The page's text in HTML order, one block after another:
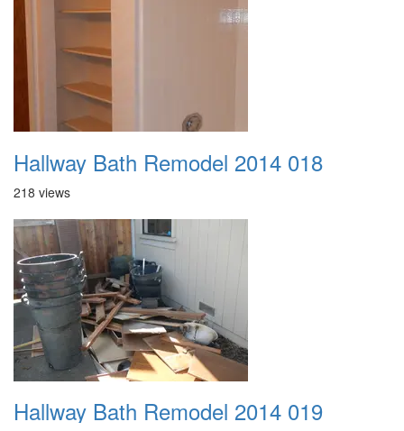
Hallway Bath Remodel 2014 018
218 views
Hallway Bath Remodel 2014 019